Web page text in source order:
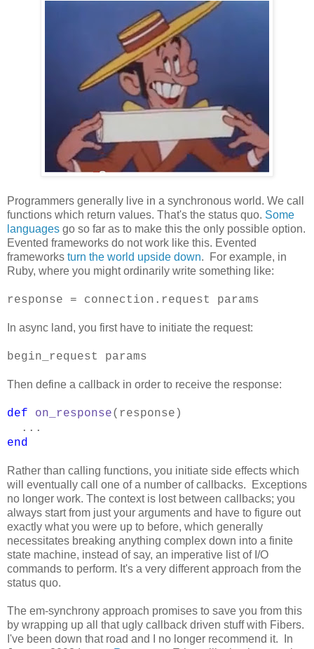
Programmers generally live in a synchronous world. We call
functions which return values. That's the status quo. Some
languages go so far as to make this the only possible option.
Evented frameworks do not work like this. Evented
frameworks turn the world upside down. For example, in
Ruby, where you might ordinarily write something like:
response = connection.request params
In async land, you first have to initiate the request:
begin_request params
Then define a callback in order to receive the response:
def on_response(response)
...
end
Rather than calling functions, you initiate side effects which
will eventually call one of a number of callbacks. Exceptions
no longer work. The context is lost between callbacks; you
always start from just your arguments and have to figure out
exactly what you were up to before, which generally
necessitates breaking anything complex down into a finite
state machine, instead of say, an imperative list of I/O
commands to perform. It's a very different approach from the
status quo.
The em-synchrony approach promises to save you from this
by wrapping up all that ugly callback driven stuff with Fibers.
I've been down that road and I no longer recommend it. In